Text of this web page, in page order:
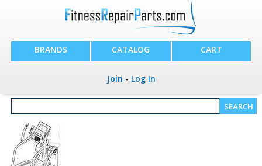
BRANDS CATALOG CART
Join - Log In